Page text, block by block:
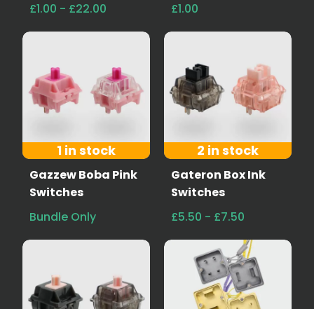
£1.00 - £22.00
£1.00
1 in stock
Gazzew Boba Pink
Switches
Bundle Only
2 in stock
Gateron Box Ink
Switches
£5.50 - £7.50